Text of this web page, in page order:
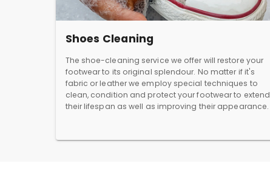
Shoes Cleaning
The shoe-cleaning service we offer will restore your
footwear to its original splendour. No matter if it's
fabric or leather we employ special techniques to
clean, condition and protect your footwear to extend
their lifespan as well as improving their appearance.